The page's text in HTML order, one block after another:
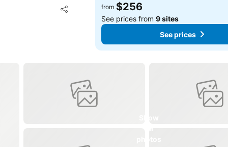
Share
Add to favorites
from $256
See prices from9 sites
See prices